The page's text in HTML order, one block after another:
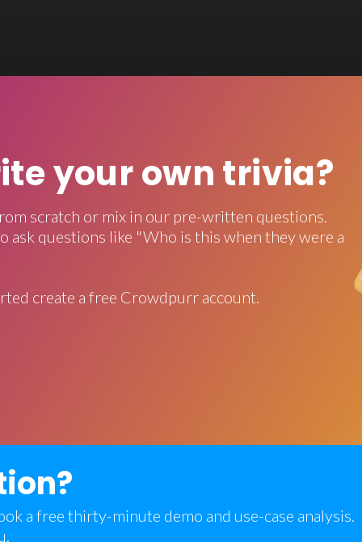
your own trivia?
scratch or mix in our pre-written questions.
ask questions like "Who is this when they were a
create a free Crowdpurr account.
a free thirty-minute demo and use-case analysis.